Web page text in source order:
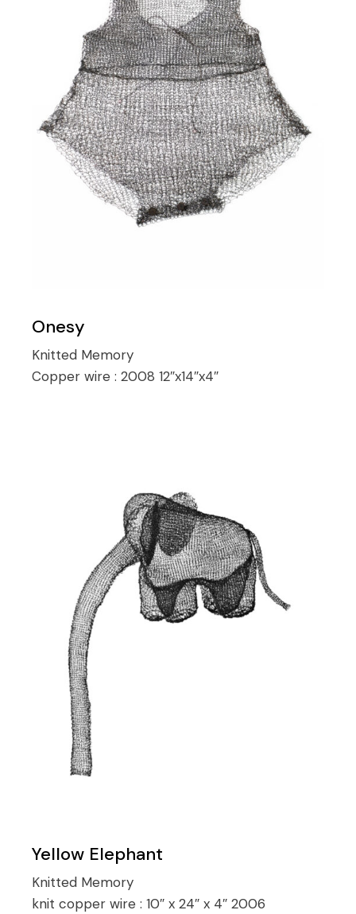
Onesy
Knitted Memory
Copper wire :2008 12″x14″x4″
Yellow Elephant
Knitted Memory
knit copper wire :10″ x 24″ x 4″ 2006